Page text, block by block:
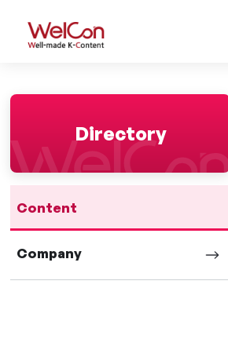
WelCon Well-
Directory
Content
Company